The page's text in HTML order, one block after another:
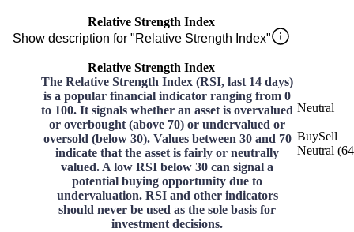
Relative Strength Index
Show description for "Relative Strength Index"
Relative Strength Index
The Relative Strength Index (RSI, last 14 days)
is a popular financial indicator ranging from 0
to 100. It signals whether an asset is overvalued
or overbought (above 70) or undervalued or
oversold (below 30). Values between 30 and 70
indicate that the asset is fairly or neutrally
valued. A low RSI below 30 can signal a
potential buying opportunity due to
undervaluation. RSI and other indicators
should never be used as the sole basis for
investment decisions.
Neutral
BuySell
Neutral (